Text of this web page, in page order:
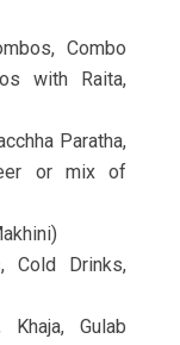
Combo
with Raita,
Paratha,
or mix of
Cold Drinks,
Khaja, Gulab